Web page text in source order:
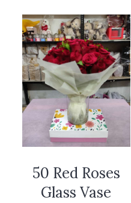
50 Red Roses
Glass Vase